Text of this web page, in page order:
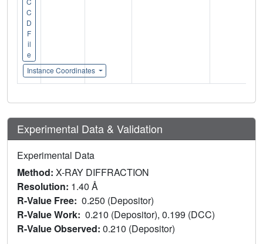
C
D
F
il
e
Instance Coordinates
Experimental Data & Validation
Experimental Data
Method: X-RAY DIFFRACTION
Resolution: 1.40 Å
R-Value Free: 0.250 (Depositor)
R-Value Work: 0.210 (Depositor), 0.199 (DCC)
R-Value Observed: 0.210 (Depositor)